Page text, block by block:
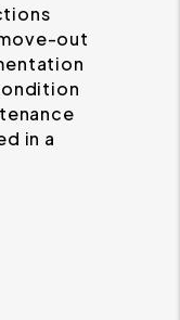
out
in a